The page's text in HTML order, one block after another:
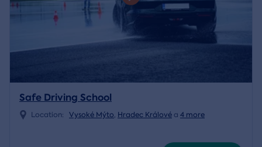
Safe Driving School
Location: Vysoké Mýto, Hradec Králové a 4 more